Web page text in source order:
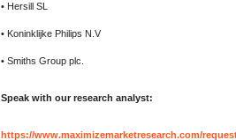
• Hersill SL
• Koninklijke Philips N.V
• Smiths Group plc.
Speak with our research analyst:
https://www.maximizemarketresearch.com/